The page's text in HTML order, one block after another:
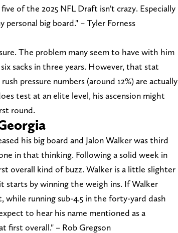
of the 2025 NFL Draft isn't crazy. Especially
big board." – Tyler Forness
The problem many seem to have with him
sacks in three years. However, that stat
pressure numbers (around 12%) are actually
test at an elite level, his ascension might
round.
his big board and Jalon Walker was third
in that thinking. Following a solid week in
overall kind of buzz. Walker is a little slighter
starts by winning the weigh ins. If Walker
while running sub-4.5 in the forty-yard dash
to hear his name mentioned as a
first overall." – Rob Gregson